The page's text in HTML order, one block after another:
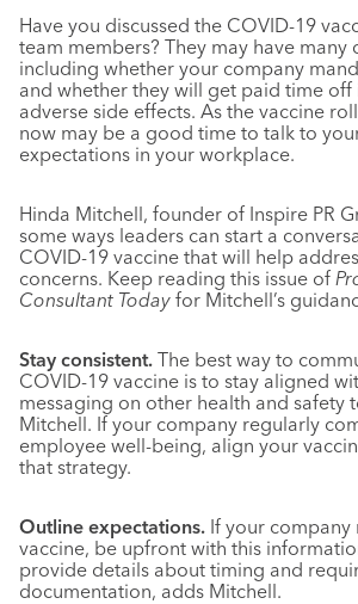
Have you discussed the COVID-19
team members? They may have many
including whether your company
and whether they will get paid time off
adverse side effects. As the vaccine
now may be a good time to talk to
expectations in your workplace.
Hinda Mitchell, founder of Inspire PR
some ways leaders can start a
COVID-19 vaccine that will help
concerns. Keep reading this issue of
Consultant Today for Mitchell’s
Stay consistent. The best way to
COVID-19 vaccine is to stay aligned
messaging on other health and safety
Mitchell. If your company regularly
employee well-being, align your
that strategy.
Outline expectations. If your company
vaccine, be upfront with this
provide details about timing and
documentation, adds Mitchell.